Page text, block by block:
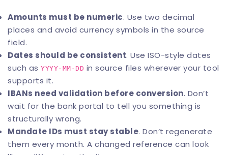
Amounts must be numeric. Use two decimal
places and avoid currency symbols in the source
field.
Dates should be consistent. Use ISO-style dates
such as YYYY-MM-DD in source files wherever your tool
supports it.
IBANs need validation before conversion. Don’t
wait for the bank portal to tell you something is
structurally wrong.
Mandate IDs must stay stable. Don’t regenerate
them every month. A changed reference can look